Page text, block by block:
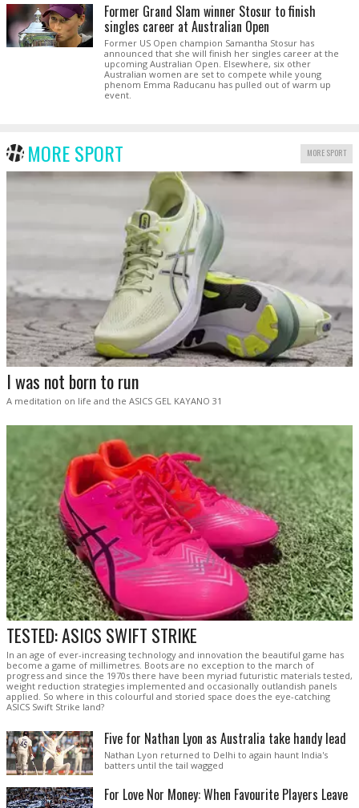
Former Grand Slam winner Stosur to finish
singles career at Australian Open
Former US Open champion Samantha Stosur has
announced that she will finish her singles career at the
upcoming Australian Open. Elsewhere, six other
Australian women are set to compete while young
phenom Emma Raducanu has pulled out of warm up
event.
MORE SPORT MORE SPORT
I was not born to run
A meditation on life and the ASICS GEL KAYANO 31
TESTED: ASICS SWIFT STRIKE
In an age of ever-increasing technology and innovation the beautiful game has
become a game of millimetres. Boots are no exception to the march of
progress and since the 1970s there have been myriad futuristic materials tested,
weight reduction strategies implemented and occasionally outlandish panels
applied. So where in this colourful and storied space does the eye-catching
ASICS Swift Strike land?
Five for Nathan Lyon as Australia take handy lead
Nathan Lyon returned to Delhi to again haunt India's
batters until the tail wagged
For Love Nor Money: When Favourite Players Leave